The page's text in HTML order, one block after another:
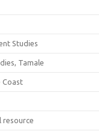
Studies
Tamale
Coast
resource